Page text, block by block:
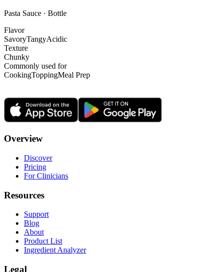
Pasta Sauce · Bottle
Flavor
SavoryTangyAcidic
Texture
Chunky
Commonly used for
CookingToppingMeal Prep
Overview
Discover
Pricing
For Clinicians
Resources
Support
Blog
About
Product List
Ingredient Analyzer
Legal